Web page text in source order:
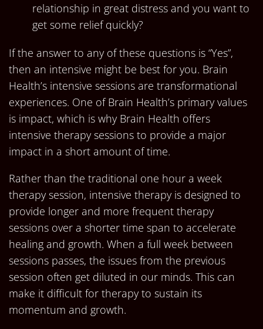
relationship in great distress and you want to
get some relief quickly?
If the answer to any of these questions is “Yes”,
then an intensive might be best for you. Brain
Health’s intensive sessions are transformational
experiences. One of Brain Health’s primary values
is impact, which is why Brain Health offers
intensive therapy sessions to provide a major
impact in a short amount of time.
Rather than the traditional one hour a week
therapy session, intensive therapy is designed to
provide longer and more frequent therapy
sessions over a shorter time span to accelerate
healing and growth. When a full week between
sessions passes, the issues from the previous
session often get diluted in our minds. This can
make it difficult for therapy to sustain its
momentum and growth.